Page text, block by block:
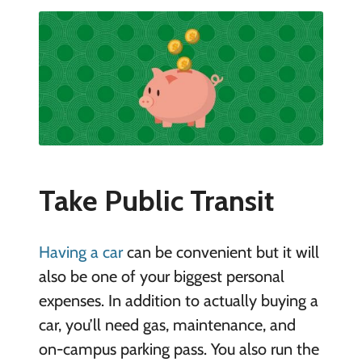
Take Public Transit
Having a carcan be convenient but it will
also be one of your biggest personal
expenses. In addition to actually buying a
car, you’ll need gas, maintenance, and
on-campus parking pass. You also run the